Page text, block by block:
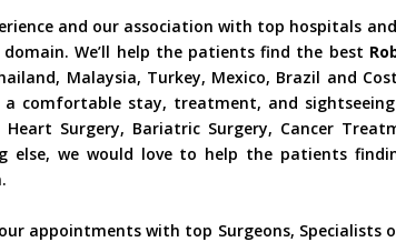
and our association with top hospitals
We’ll help the patients find the best
Malaysia, Turkey, Mexico, Brazil and
a comfortable stay, treatment, and
Heart Surgery, Bariatric Surgery, Cancer
else, we would love to help the patients
appointments with top Surgeons, Specialists